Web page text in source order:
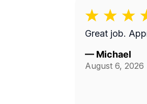
Great job.
— Michael
August 6, 2026